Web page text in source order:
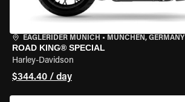
EAGLERIDER MUNICH • MÜNCHEN, GERMANY
ROAD KING® SPECIAL
Harley-Davidson
$344.40 / day